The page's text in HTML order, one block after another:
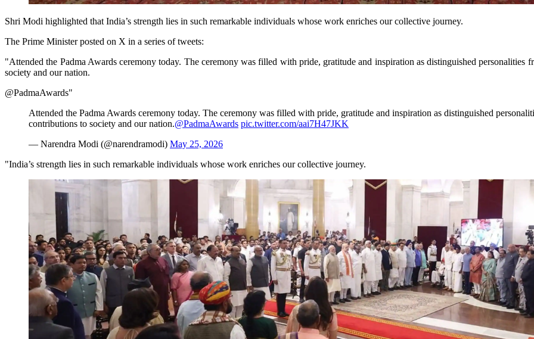
Shri Modi highlighted that India’s strength lies in such remarkable individuals whose work enriches our collective journey.
The Prime Minister posted on X in a series of tweets:
"Attended the Padma Awards ceremony today. The ceremony was filled with pride, gratitude and inspiration as distinguished
society and our nation.
@PadmaAwards"
Attended the Padma Awards ceremony today. The ceremony was filled with pride, gratitude and inspiration as distinguished
contributions to society and our nation.@PadmaAwards pic.twitter.com/aai7H47JKK
— Narendra Modi (@narendramodi) May 25, 2026
"India’s strength lies in such remarkable individuals whose work enriches our collective journey.